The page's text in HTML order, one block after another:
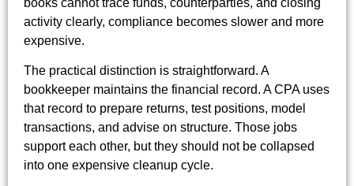
activity clearly, compliance becomes slower and more
expensive.
The practical distinction is straightforward. A
bookkeeper maintains the financial record. A CPA uses
that record to prepare returns, test positions, model
transactions, and advise on structure. Those jobs
support each other, but they should not be collapsed
into one expensive cleanup cycle.